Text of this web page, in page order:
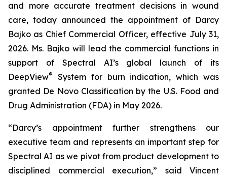
and more accurate treatment decisions in wound
care, today announced the appointment of Darcy
Bajko as Chief Commercial Officer, effective July 31,
2026. Ms. Bajko will lead the commercial functions in
support of Spectral AI’s global launch of its
DeepView®
System for burn indication, which was
granted De Novo Classification by the U.S. Food and
Drug Administration (FDA) in May 2026.
“Darcy’s appointment further strengthens our
executive team and represents an important step for
Spectral AI as we pivot from product development to
disciplined commercial execution,” said Vincent